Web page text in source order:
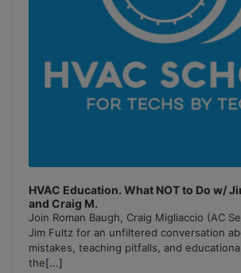
HVAC Education. What NOT to Do w/
and Craig M.
Join Roman Baugh, Craig Migliaccio (AC
Jim Fultz for an unfiltered conversation
mistakes, teaching pitfalls, and
the[...]